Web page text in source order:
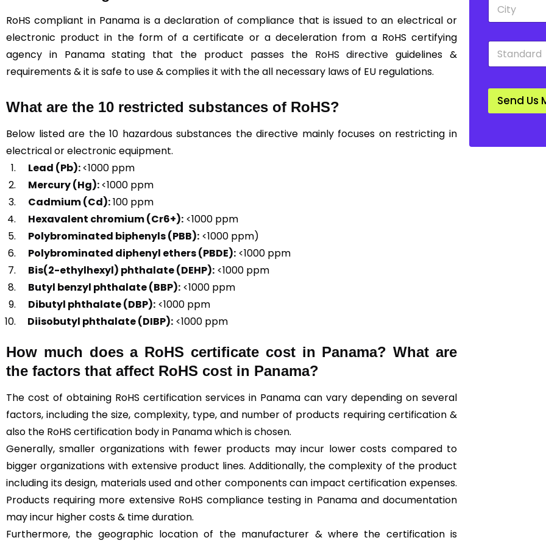
RoHS compliant in Panama is a declaration of compliance that is issued to an electrical or
electronic product in the form of a certificate or a deceleration from a RoHS certifying
agency in Panama stating that the product passes the RoHS directive guidelines &
requirements & it is safe to use & complies it with the all necessary laws of EU regulations.
What are the 10 restricted substances of RoHS?
Below listed are the 10 hazardous substances the directive mainly focuses on restricting in
electrical or electronic equipment.
Lead (Pb):<1000 ppm
Mercury (Hg):<1000 ppm
Cadmium (Cd):100 ppm
Hexavalent chromium (Cr6+): <1000 ppm
Polybrominated biphenyls (PBB): <1000 ppm)
Polybrominated diphenyl ethers (PBDE): <1000 ppm
Bis(2-ethylhexyl) phthalate (DEHP): <1000 ppm
Butyl benzyl phthalate (BBP): <1000 ppm
Dibutyl phthalate (DBP): <1000 ppm
Diisobutyl phthalate (DIBP): <1000 ppm
How much does a RoHS certificate cost in Panama? What are
the factors that affect RoHS cost in Panama?
The cost of obtaining RoHS certification services in Panama can vary depending on several
factors, including the size, complexity, type, and number of products requiring certification &
also the RoHS certification body in Panama which is chosen.
Generally, smaller organizations with fewer products may incur lower costs compared to
bigger organizations with extensive product lines. Additionally, the complexity of the product
including its design, materials used and other components can impact certification expenses.
Products requiring more extensive RoHS compliance testing in Panama and documentation
may incur higher costs & time duration.
Furthermore, the geographic location of the manufacturer & where the certification is
w
n
t
S
a
d
r
Send Us